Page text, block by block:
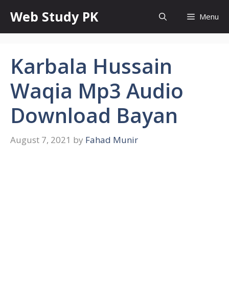
content
Web Study PK Menu
Karbala Hussain
Waqia Mp3 Audio
Download Bayan
August 7, 2021 by Fahad Munir